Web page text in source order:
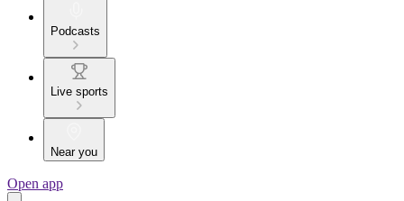
Podcasts
Live sports
Near you
Open app